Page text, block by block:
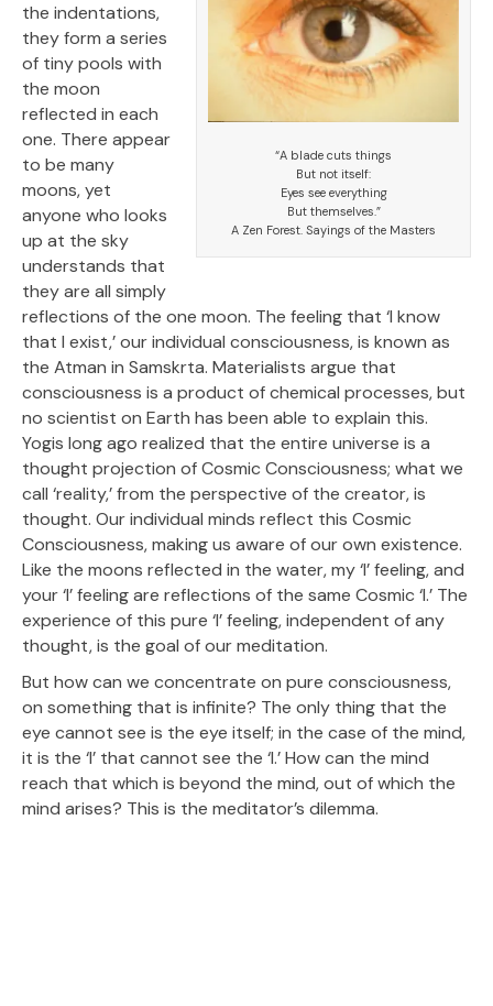
“A blade cuts things
But not itself:
Eyes see everything
But themselves.”
A Zen Forest. Sayings of the Masters
the indentations,
they form a series
of tiny pools with
the moon
reflected in each
one. There appear
to be many
moons, yet
anyone who looks
up at the sky
understands that
they are all simply
reflections of the one moon. The feeling that ‘I know
that I exist,’ our individual consciousness, is known as
the Atman in Samskrta. Materialists argue that
consciousness is a product of chemical processes, but
no scientist on Earth has been able to explain this.
Yogis long ago realized that the entire universe is a
thought projection of Cosmic Consciousness; what we
call ‘reality,’ from the perspective of the creator, is
thought. Our individual minds reflect this Cosmic
Consciousness, making us aware of our own existence.
Like the moons reflected in the water, my ‘I’ feeling, and
your ‘I’ feeling are reflections of the same Cosmic ‘I.’ The
experience of this pure ‘I’ feeling, independent of any
thought, is the goal of our meditation.
But how can we concentrate on pure consciousness,
on something that is infinite? The only thing that the
eye cannot see is the eye itself; in the case of the mind,
it is the ‘I’ that cannot see the ‘I.’ How can the mind
reach that which is beyond the mind, out of which the
mind arises? This is the meditator’s dilemma.